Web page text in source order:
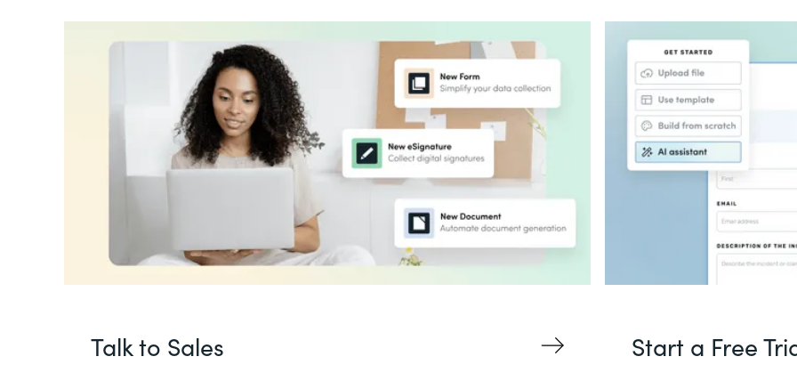
Talk to Sales Start a Free